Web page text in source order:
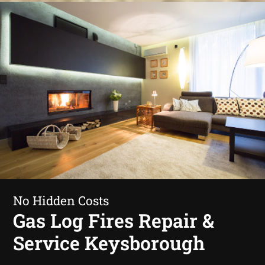
No Hidden Costs
Gas Log Fires Repair &
Service Keysborough